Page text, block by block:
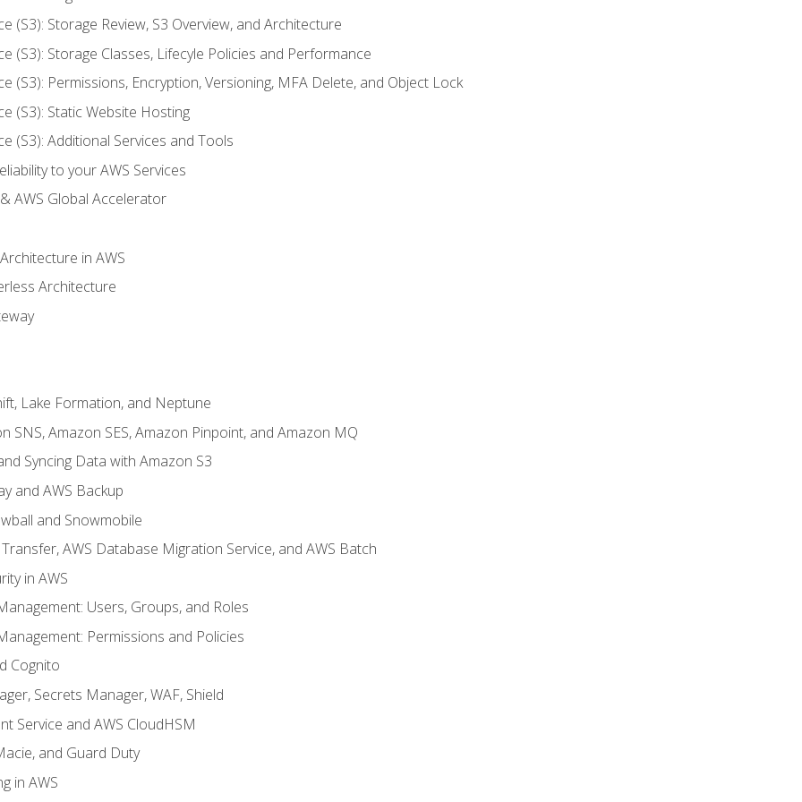
(S3): Storage Review, S3 Overview, and Architecture
(S3): Storage Classes, Lifecyle Policies and Performance
(S3): Permissions, Encryption, Versioning, MFA Delete, and Object Lock
(S3): Static Website Hosting
(S3): Additional Services and Tools
to your AWS Services
AWS Global Accelerator
in AWS
Architecture
Lake Formation, and Neptune
SNS, Amazon SES, Amazon Pinpoint, and Amazon MQ
Syncing Data with Amazon S3
and AWS Backup
and Snowmobile
AWS Database Migration Service, and AWS Batch
in AWS
Users, Groups, and Roles
Permissions and Policies
Cognito
Secrets Manager, WAF, Shield
Service and AWS CloudHSM
and Guard Duty
in AWS